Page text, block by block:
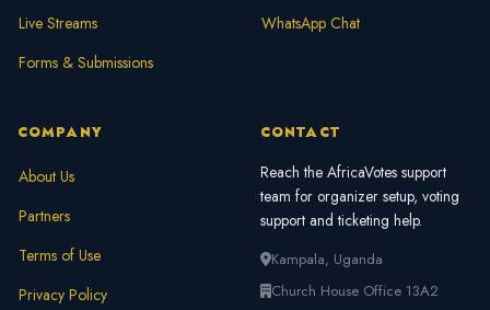
Live Streams
Forms & Submissions
WhatsApp Chat
COMPANY
About Us
Partners
Terms of Use
Privacy Policy
CONTACT
Reach the AfricaVotes support
team for organizer setup, voting
support and ticketing help.
Kampala, Uganda
Church House Office 13A2